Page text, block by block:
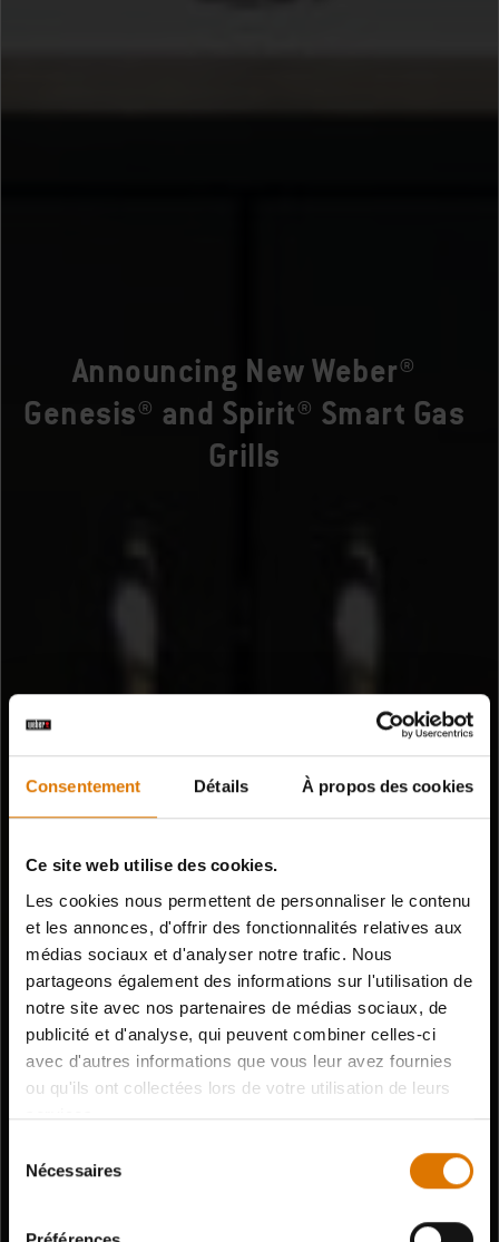
Consentement Détails À propos des cookies
Ce site web utilise des cookies.
Les cookies nous permettent de personnaliser le contenu
et les annonces, d'offrir des fonctionnalités relatives aux
médias sociaux et d'analyser notre trafic. Nous
partageons également des informations sur l'utilisation de
notre site avec nos partenaires de médias sociaux, de
publicité et d'analyse, qui peuvent combiner celles-ci
avec d'autres informations que vous leur avez fournies
ou qu'ils ont collectées lors de votre utilisation de leurs
services.
Nécessaires
Announcing New Weber®
Genesis® and Spirit® Smart Gas
Grills